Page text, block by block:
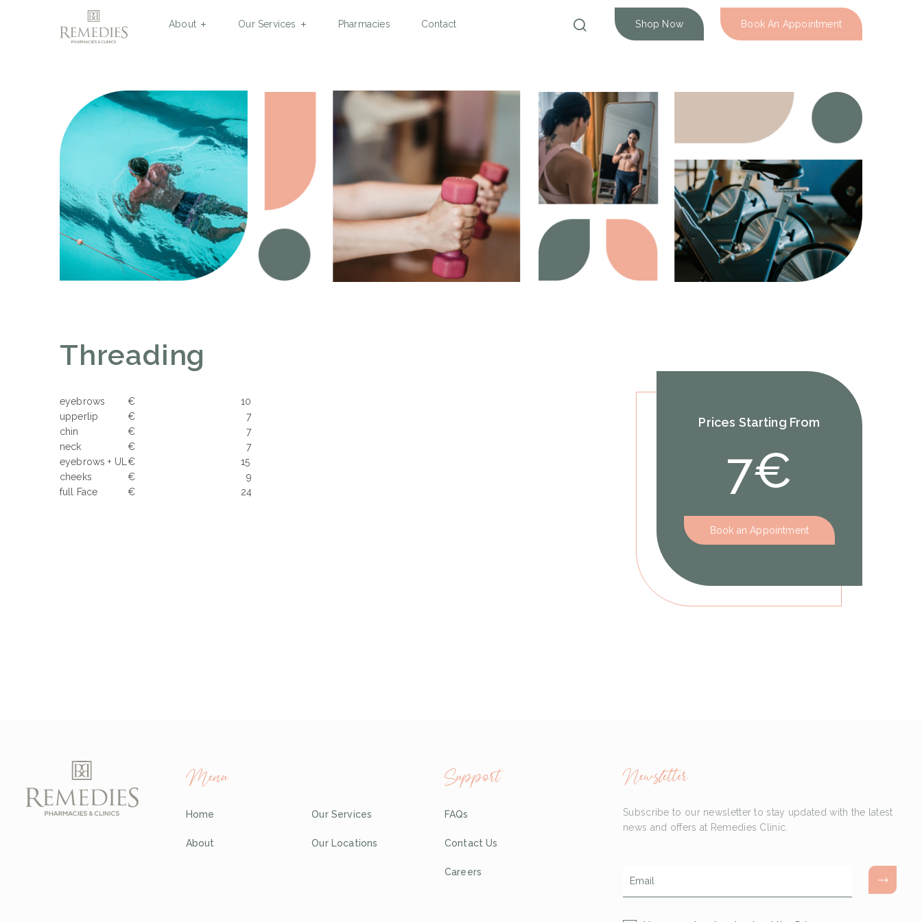
About Our Services Pharmacies Contact Shop Now Book An Appointment
Threading
eyebrows
€ 10
upperlip
€ 7
chin
€ 7
neck
€ 7
eyebrows + UL € 15
cheeks
€ 9
full Face
€ 24
Prices Starting From
7€
Book an Appointment
Menu
Home
About
Our Services
Our Locations
Support
FAQs
Contact Us
Careers
Newsletter
Subscribe to our newsletter to stay updated with the latest
news and offers at Remedies Clinic.